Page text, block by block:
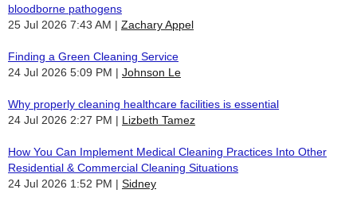
bloodborne pathogens
25 Jul 2026 7:43 AM
Zachary Appel
Finding a Green Cleaning Service
24 Jul 2026 5:09 PM
Johnson Le
Why properly cleaning healthcare facilities is essential
24 Jul 2026 2:27 PM
Lizbeth Tamez
How You Can Implement Medical Cleaning Practices Into Other
Residential & Commercial Cleaning Situations
24 Jul 2026 1:52 PM
Sidney